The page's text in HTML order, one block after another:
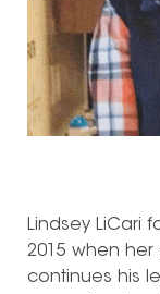
Lindsey LiCari
2015 when
continues his